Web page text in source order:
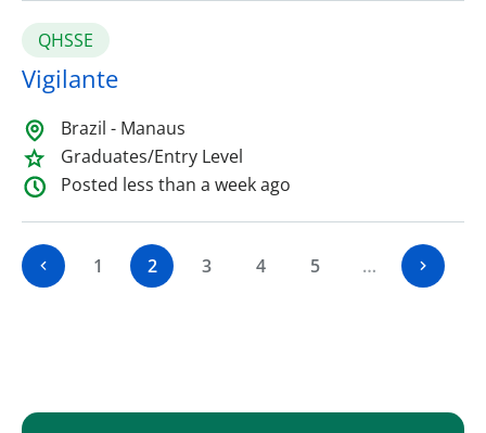
QHSSE
Vigilante
Brazil - Manaus
Graduates/Entry Level
Posted less than a week ago
1 2 3 4 5 …